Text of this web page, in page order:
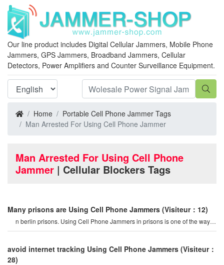
Our line product includes Digital Cellular Jammers, Mobile Phone
Jammers, GPS Jammers, Broadband Jammers, Cellular
Detectors, Power Amplifiers and Counter Surveillance Equipment.
Home
Portable Cell Phone Jammer Tags
Man Arrested For Using Cell Phone Jammer
Man Arrested For Using Cell Phone
Jammer | Cellular Blockers Tags
Many prisons are Using Cell Phone Jammers (Visiteur：12)
n berlin prisons. Using Cell Phone Jammers in prisons is one of the ways
to prevent prisoners fro
avoid internet tracking Using Cell Phone Jammers (Visiteur：
28)